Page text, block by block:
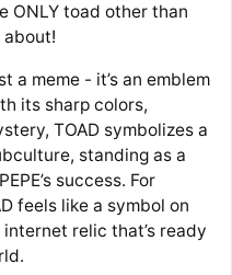
ONLY toad other than
about!
a meme - it’s an emblem
its sharp colors,
TOAD symbolizes a
standing as a
success. For
feels like a symbol on
relic that’s ready